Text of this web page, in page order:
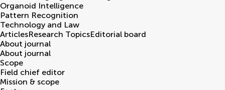
Organoid Intelligence
Pattern Recognition
Technology and Law
ArticlesResearch TopicsEditorial board
About journal
About journal
Scope
Field chief editor
Mission & scope